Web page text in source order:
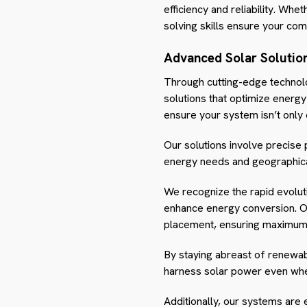
efficiency and reliability.
solving skills ensure your
Advanced Solar
Through cutting-edge
solutions that optimize
ensure your system isn’t
Our solutions involve
energy needs and
We recognize the rapid
enhance energy conversion.
placement, ensuring
By staying abreast of
harness solar power even
Additionally, our systems are